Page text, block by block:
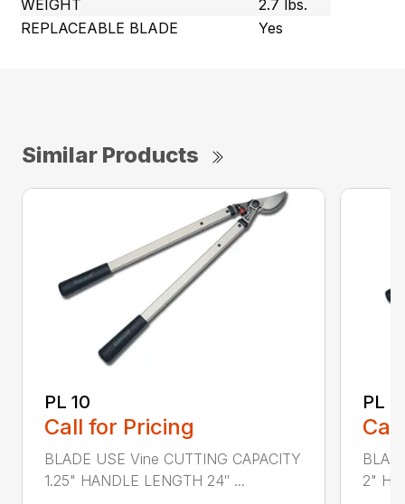
WEIGHT
2.7 lbs.
REPLACEABLE BLADE
Yes
Similar Products
PL 10
Call for Pricing
BLADE USE Vine CUTTING CAPACITY
1.25" HANDLE LENGTH 24″ ...
PL
2"